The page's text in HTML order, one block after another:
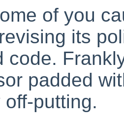
of you
its
code.
padded
putting.